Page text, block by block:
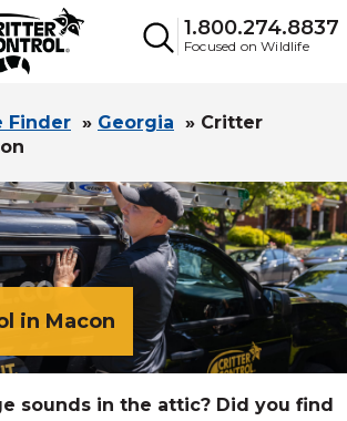
1.800.274.8837
Focused on Wildlife
Finder » Georgia » Critter
in Macon
sounds in the attic? Did you find